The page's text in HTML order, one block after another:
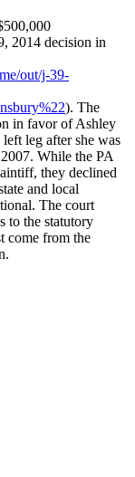
2014 decision in
out/j-39-
). The
in favor of Ashley
leg after she was
While the PA
they declined
and local
The court
to the statutory
come from the